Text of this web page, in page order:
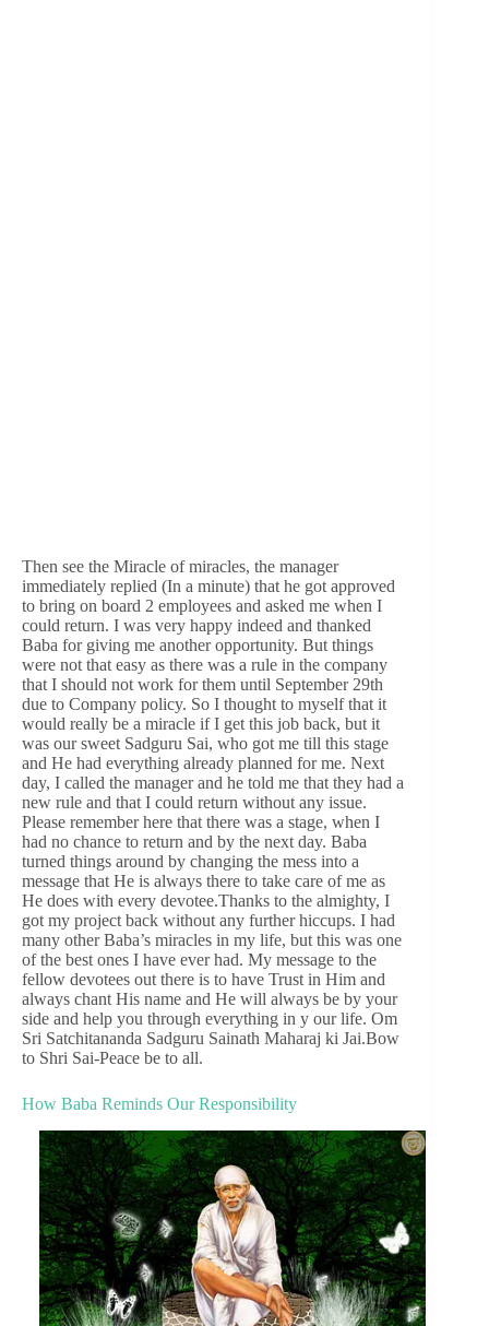
Then see the Miracle of miracles, the manager
immediately replied (In a minute) that he got approved
to bring on board 2 employees and asked me when I
could return. I was very happy indeed and thanked
Baba for giving me another opportunity. But things
were not that easy as there was a rule in the company
that I should not work for them until September 29th
due to Company policy. So I thought to myself that it
would really be a miracle if I get this job back, but it
was our sweet Sadguru Sai, who got me till this stage
and He had everything already planned for me. Next
day, I called the manager and he told me that they had a
new rule and that I could return without any issue.
Please remember here that there was a stage, when I
had no chance to return and by the next day. Baba
turned things around by changing the mess into a
message that He is always there to take care of me as
He does with every devotee.Thanks to the almighty, I
got my project back without any further hiccups. I had
many other Baba’s miracles in my life, but this was one
of the best ones I have ever had. My message to the
fellow devotees out there is to have Trust in Him and
always chant His name and He will always be by your
side and help you through everything in y our life. Om
Sri Satchitananda Sadguru Sainath Maharaj ki Jai.Bow
to Shri Sai-Peace be to all.
How Baba Reminds Our Responsibility